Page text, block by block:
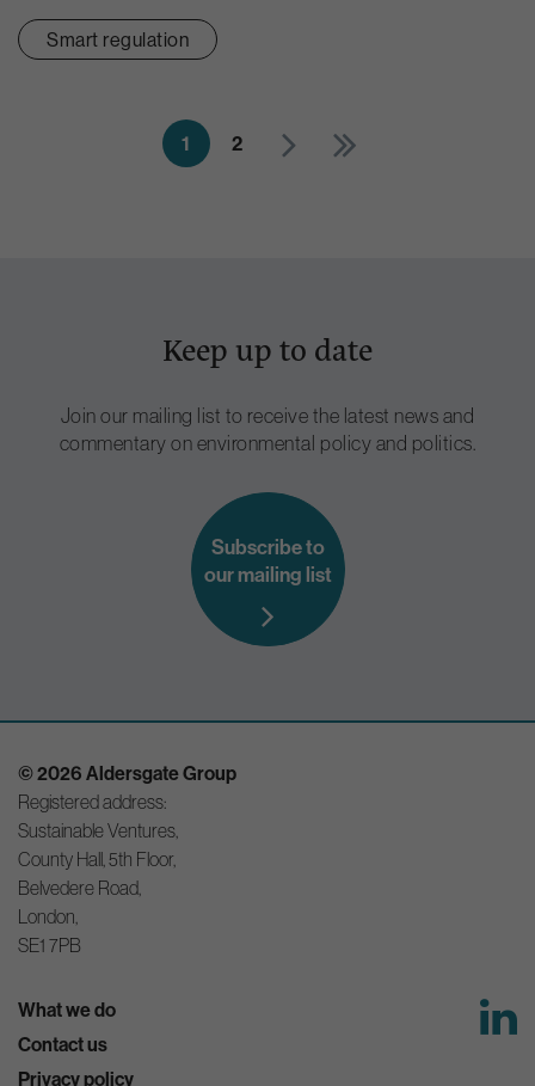
Smart regulation
1 2
Keep up to date
Join our mailing list to receive the latest news and
commentary on environmental policy and politics.
Subscribe to
our mailing list
© 2026 Aldersgate Group
Registered address:
Sustainable Ventures,
County Hall, 5th Floor,
Belvedere Road,
London,
SE1 7PB
What we do
Contact us
Privacy policy